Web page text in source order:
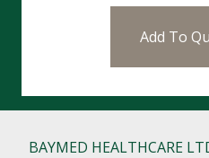
Add To
BAYMED HEALTHCARE